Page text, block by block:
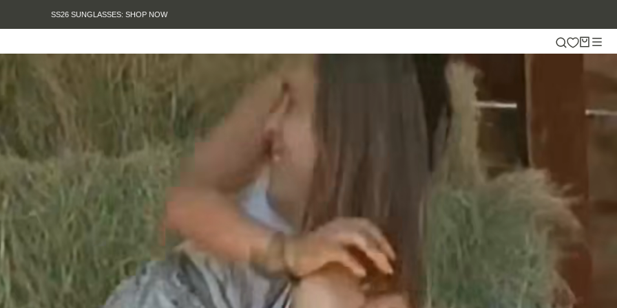
SUMMER SALE IS HERE. SHOP UP TO 50% OFF.